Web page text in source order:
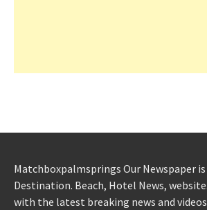
Matchboxpalmsprings Our Newspaper
Destination. Beach, Hotel News,
with the latest breaking news and